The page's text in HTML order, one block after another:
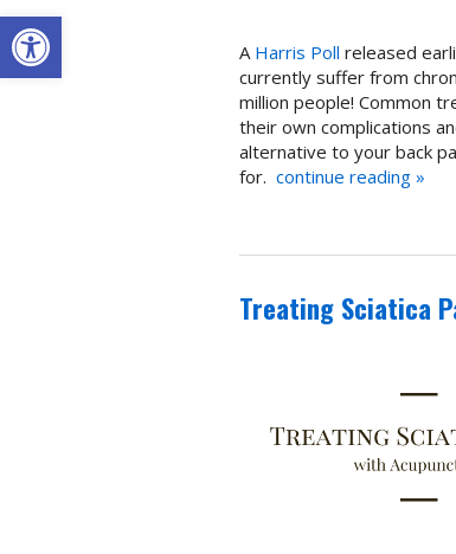
Open toolbar A Harris Poll released
currently suffer from
million people! Common
their own complications
alternative to your back
for. continue reading »
Treating Sciatica